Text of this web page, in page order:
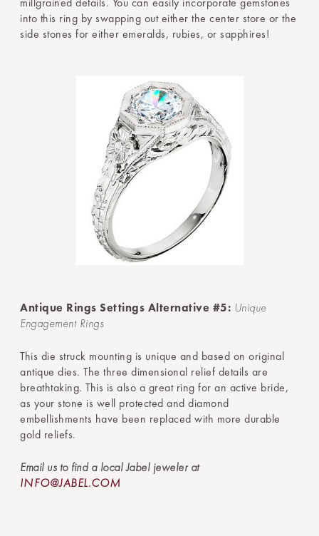
into this ring by swapping out either the center store or the
side stones for either emeralds, rubies, or sapphires!
Antique Rings Settings Alternative #5: Unique
Engagement Rings
This die struck mounting is unique and based on original
antique dies. The three dimensional relief details are
breathtaking. This is also a great ring for an active bride,
as your stone is well protected and diamond
embellishments have been replaced with more durable
gold reliefs.
Email us to find a local Jabel jeweler at
INFO@JABEL.COM